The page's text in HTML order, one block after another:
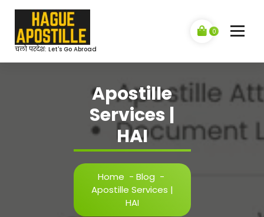
content
चलो परदेश: Let's Go Abroad
0
Apostille
Services |
HAI
Home - Blog -
Apostille Services |
HAI